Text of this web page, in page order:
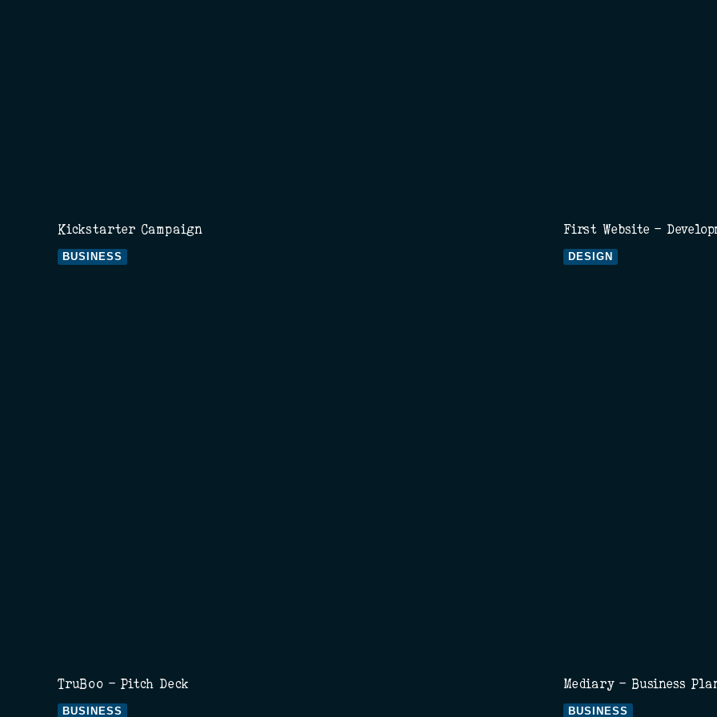
Kickstarter Campaign
BUSINESS
First Website -
DESIGN
TruBoo - Pitch Deck
BUSINESS
Mediary - Business
BUSINESS